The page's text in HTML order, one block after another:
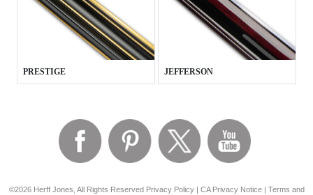
PRESTIGE JEFFERSON
©2026 Herff Jones, All Rights Reserved Privacy Policy| CA Privacy Notice| Terms and